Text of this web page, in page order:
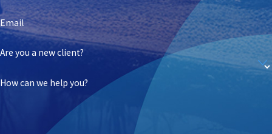
Email
Are you a new client?
How can we help you?